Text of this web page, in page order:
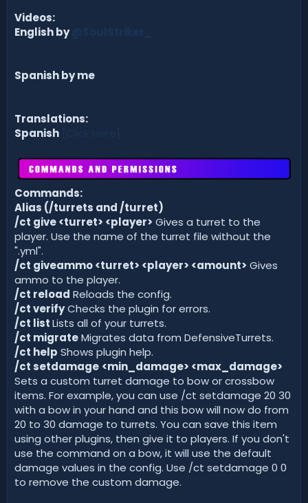
Videos:
English by
Spanish by me
Translations:
Spanish
Commands:
Alias (/turrets and /turret)
/ct give <turret> <player> Gives a turret to the
player. Use the name of the turret file without the
".yml".
/ct giveammo <turret> <player> <amount> Gives
ammo to the player.
/ct reload Reloads the config.
/ct verifyChecks the plugin for errors.
/ct listLists all of your turrets.
/ct migrateMigrates data from DefensiveTurrets.
/ct help Shows plugin help.
/ct setdamage <min_damage> <max_damage>
Sets a custom turret damage to bow or crossbow
items. For example, you can use /ct setdamage 20 30
with a bow in your hand and this bow will now do from
20 to 30 damage to turrets. You can save this item
using other plugins, then give it to players. If you don't
use the command on a bow, it will use the default
damage values in the config. Use /ct setdamage 0 0
to remove the custom damage.